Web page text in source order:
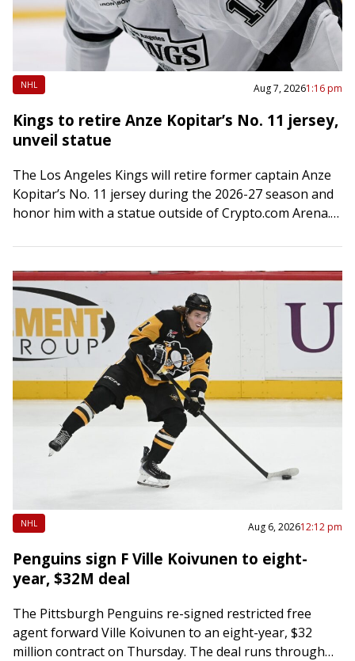
NHL Aug 7, 20261:16 pm
Kings to retire Anze Kopitar’s No. 11 jersey,
unveil statue
The Los Angeles Kings will retire former captain Anze
Kopitar’s No. 11 jersey during the 2026-27 season and
honor him with a statue outside of Crypto.com Arena.
NHL Aug 6, 202612:12 pm
Penguins sign F Ville Koivunen to eight-
year, $32M deal
The Pittsburgh Penguins re-signed restricted free
agent forward Ville Koivunen to an eight-year, $32
million contract on Thursday. The deal runs through